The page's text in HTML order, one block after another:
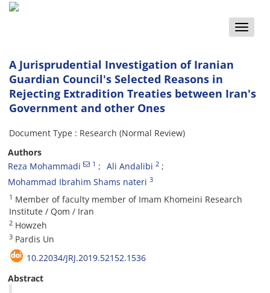
Toggle
A Jurisprudential Investigation of Iranian
Guardian Council's Selected Reasons in
Rejecting Extradition Treaties between Iran's
Government and other Ones
Document Type : Research (Normal Review)
Authors
Reza Mohammadi
1 Ali Andalibi 2
Mohammad Ibrahim Shams nateri 3
1 Member of faculty member of Imam Khomeini Research
Institute / Qom / Iran
2 Howzeh
3 Pardis Un
10.22034/JRJ.2019.52152.1536
Abstract